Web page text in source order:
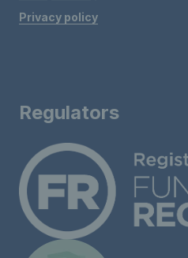
Privacy policy
Regulators